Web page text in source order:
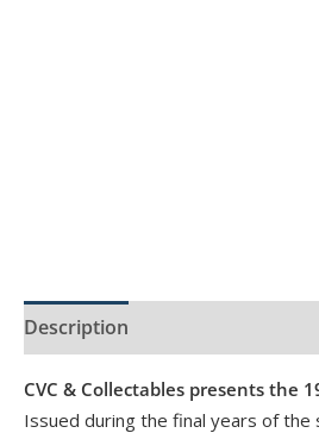
Description
CVC & Collectables presents the
Issued during the final years of the